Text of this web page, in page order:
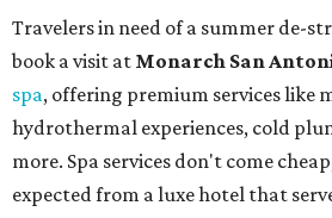
Travelers in need of a summer de-
book a visit at Monarch San
spa, offering premium services like
hydrothermal experiences, cold
more. Spa services don't come
expected from a luxe hotel that